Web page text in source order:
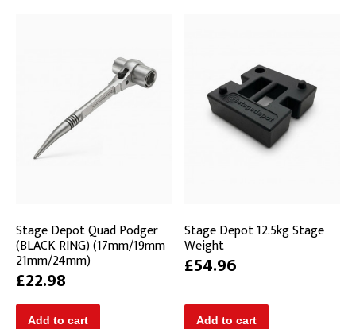
Stage Depot Quad Podger
(BLACK RING) (17mm/19mm
21mm/24mm)
£22.98
Stage Depot 12.5kg Stage
Weight
£54.96